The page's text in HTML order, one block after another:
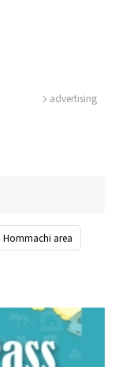
advertising
area